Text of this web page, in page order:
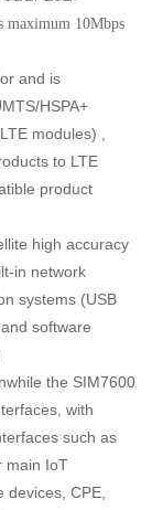
maximum 10Mbps
and is
HSPA+
modules) ,
to LTE
product
high accuracy
in network
systems (USB
software
the SIM7600
with
such as
main IoT
devices, CPE,